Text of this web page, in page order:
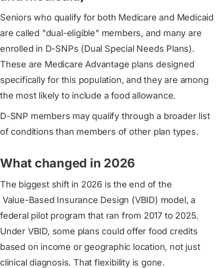
Seniors who qualify for both Medicare and Medicaid
are called "dual-eligible" members, and many are
enrolled in D-SNPs (Dual Special Needs Plans).
These are Medicare Advantage plans designed
specifically for this population, and they are among
the most likely to include a food allowance.
D-SNP members may qualify through a broader list
of conditions than members of other plan types.
What changed in 2026
The biggest shift in 2026 is the end of the
Value-Based Insurance Design (VBID) model, a
federal pilot program that ran from 2017 to 2025.
Under VBID, some plans could offer food credits
based on income or geographic location, not just
clinical diagnosis. That flexibility is gone.